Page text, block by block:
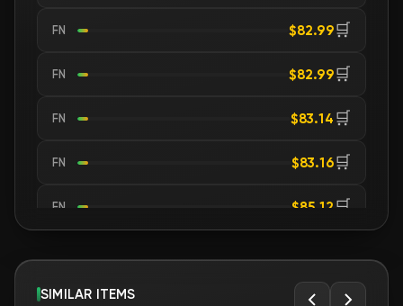
FN $82.99🛒
FN $82.99🛒
FN $83.14 🛒
FN $83.16🛒
FN $85.12 🛒
FN $93.55 🛒
SIMILAR ITEMS